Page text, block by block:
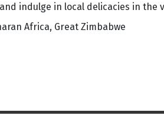
indulge in local delicacies in the
Africa, Great Zimbabwe